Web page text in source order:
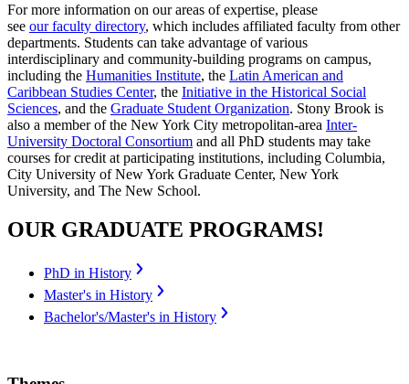
For more information on our areas of expertise, please
see our faculty directory, which includes affiliated faculty from other
departments. Students can take advantage of various
interdisciplinary and community-building programs on campus,
including the Humanities Institute, the Latin American and
Caribbean Studies Center, the Initiative in the Historical Social
Sciences, and the Graduate Student Organization. Stony Brook is
also a member of the New York City metropolitan-area Inter-
University Doctoral Consortium and all PhD students may take
courses for credit at participating institutions, including Columbia,
City University of New York Graduate Center, New York
University, and The New School.
OUR GRADUATE PROGRAMS!
PhD in History
Master's in History
Bachelor's/Master's in History